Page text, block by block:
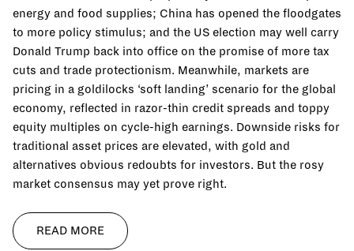
energy and food supplies; China has opened the floodgates
to more policy stimulus; and the US election may well carry
Donald Trump back into office on the promise of more tax
cuts and trade protectionism. Meanwhile, markets are
pricing in a goldilocks ‘soft landing’ scenario for the global
economy, reflected in razor-thin credit spreads and toppy
equity multiples on cycle-high earnings. Downside risks for
traditional asset prices are elevated, with gold and
alternatives obvious redoubts for investors. But the rosy
market consensus may yet prove right.
READ MORE